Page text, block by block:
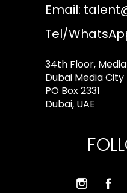
Email:
Tel/
34th Floor,
Dubai Media City
PO Box 2331
Dubai, UAE